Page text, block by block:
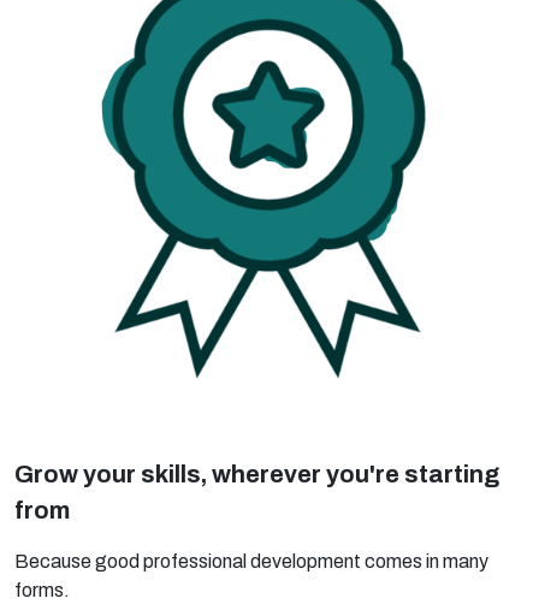
Grow your skills, wherever you're starting
from
Because good professional development comes in many
forms.